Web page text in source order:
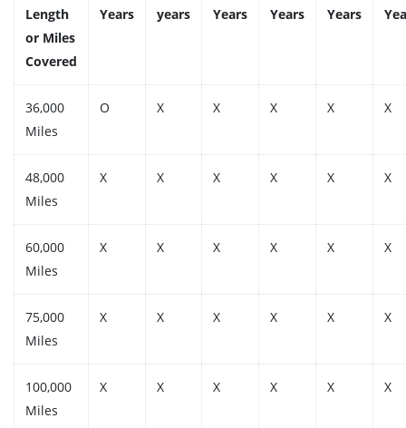
Length
or Miles
Covered
Years years Years Years Years
36,000
Miles
O X X X X X
48,000
Miles
X X X X X X
60,000
Miles
X X X X X X
75,000
Miles
X X X X X X
100,000
Miles
X X X X X X